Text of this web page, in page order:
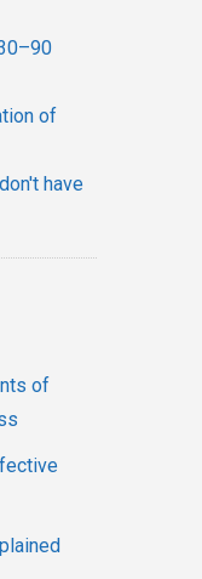
of
have
of